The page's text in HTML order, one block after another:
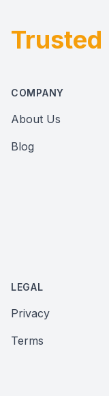
Footer
COMPANY
About Us
Blog
LEGAL
Privacy
Terms